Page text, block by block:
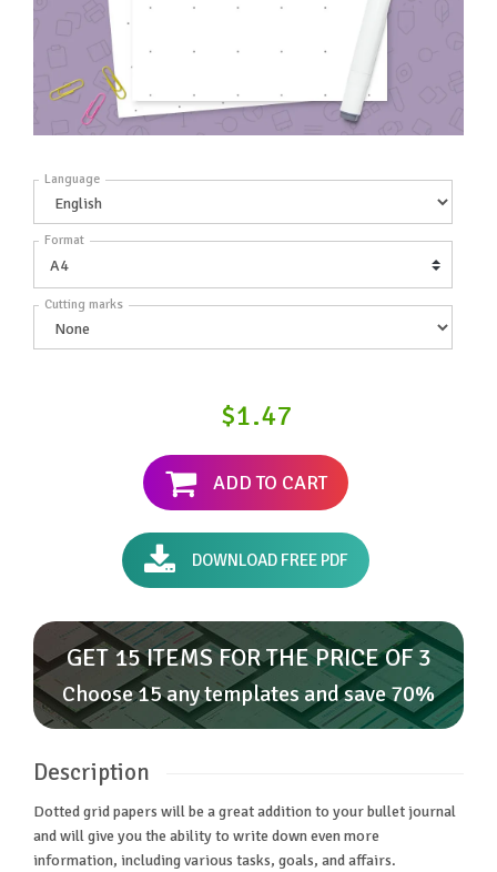
Language
Format
Cutting marks
$1.47
ADD TO CART
DOWNLOAD FREE PDF
GET 15 ITEMS FOR THE PRICE OF 3
Choose 15 any templates and save 70%
Description
Dotted grid papers will be a great addition to your bullet journal
and will give you the ability to write down even more
information, including various tasks, goals, and affairs.